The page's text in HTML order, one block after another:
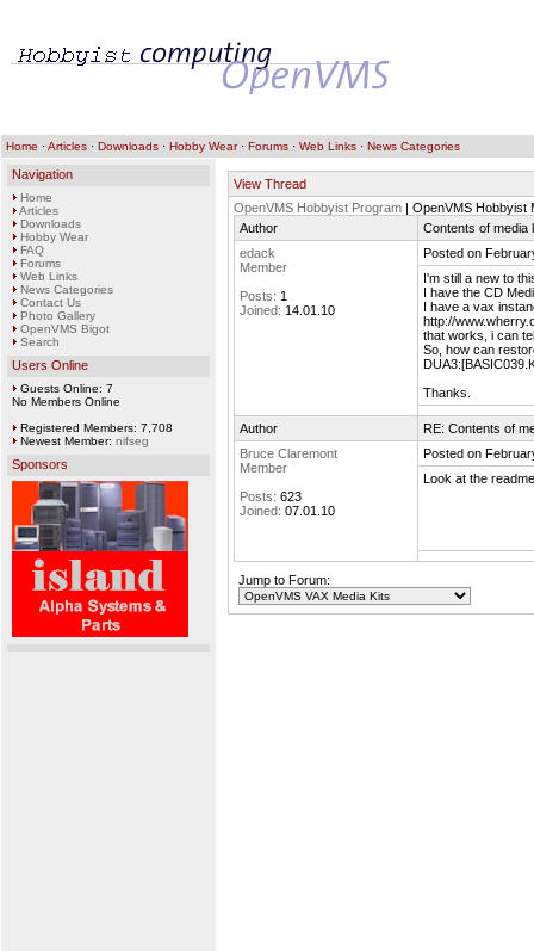
Home ·Articles · Downloads · Hobby Wear· Forums · Web Links · News Categories
Navigation
Home
Articles
Downloads
Hobby Wear
FAQ
Forums
Web Links
News Categories
Contact Us
Photo Gallery
OpenVMS Bigot
Search
Users Online
Guests Online: 7
No Members Online
Registered Members: 7,708
Newest Member: nifseg
Sponsors
View Thread
OpenVMS Hobbyist Program | OpenVMS Hobbyist
Author
Contents of media
edack
Member
Posts: 1
Joined: 14.01.10
Posted on
I'm still a new to
I have the CD
I have a vax
http://
that works, i can
So, how can
Thanks.
Author
RE: Contents of
Bruce Claremont
Member
Posts: 623
Joined: 07.01.10
Posted on
Look at the
Jump to Forum: